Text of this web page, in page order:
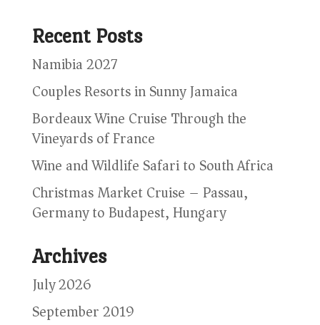
Recent Posts
Namibia 2027
Couples Resorts in Sunny Jamaica
Bordeaux Wine Cruise Through the
Vineyards of France
Wine and Wildlife Safari to South Africa
Christmas Market Cruise – Passau,
Germany to Budapest, Hungary
Archives
July 2026
September 2019